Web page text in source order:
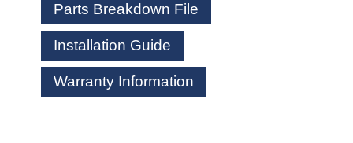
Parts Breakdown File
Installation Guide
Warranty Information